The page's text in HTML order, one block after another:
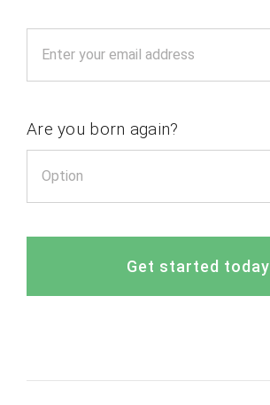
Are you born again?
Get started today